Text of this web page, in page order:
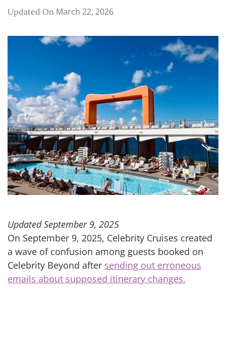
Updated On March 22, 2026
Updated September 9, 2025
On September 9, 2025, Celebrity Cruises created
a wave of confusion among guests booked on
Celebrity Beyond after sending out erroneous
emails about supposed itinerary changes.